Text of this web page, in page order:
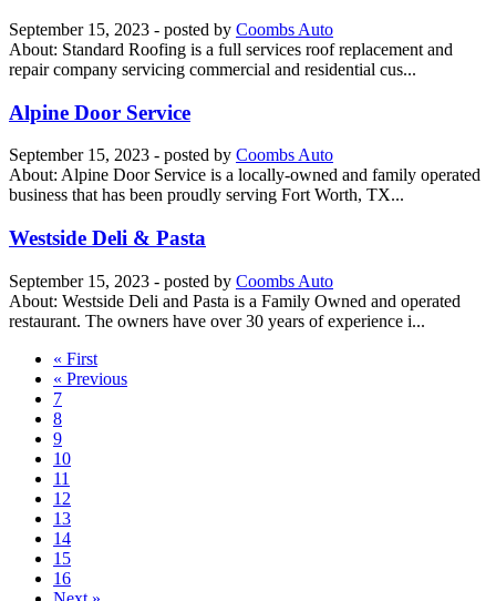
September 15, 2023 - posted by Coombs Auto
About: Standard Roofing is a full services roof replacement and
repair company servicing commercial and residential cus...
Alpine Door Service
September 15, 2023 - posted by Coombs Auto
About: Alpine Door Service is a locally-owned and family operated
business that has been proudly serving Fort Worth, TX...
Westside Deli & Pasta
September 15, 2023 - posted by Coombs Auto
About: Westside Deli and Pasta is a Family Owned and operated
restaurant. The owners have over 30 years of experience i...
« First
« Previous
7
8
9
10
11
12
13
14
15
16